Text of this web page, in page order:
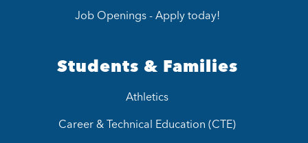
Job Openings - Apply today!
Students & Families
Athletics
Career & Technical Education (CTE)